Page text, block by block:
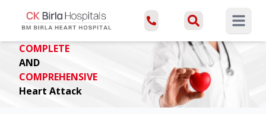
Open
COMPLETE
AND
COMPREHENSIVE
Heart Attack